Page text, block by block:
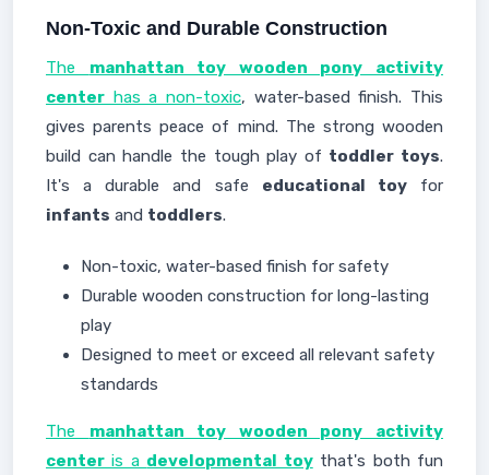
Non-Toxic and Durable Construction
The manhattan toy wooden pony activity
center has a non-toxic, water-based finish. This
gives parents peace of mind. The strong wooden
build can handle the tough play of toddler toys.
It's a durable and safe educational toyfor
infants and toddlers.
Non-toxic, water-based finish for safety
Durable wooden construction for long-lasting
play
Designed to meet or exceed all relevant safety
standards
The manhattan toy wooden pony activity
center is a developmental toythat's both fun